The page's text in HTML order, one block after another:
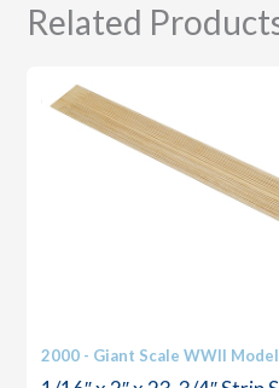
Related
2000 - Giant Scale WWII